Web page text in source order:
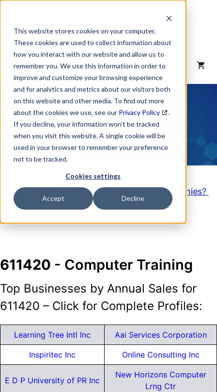
This website stores cookies on your computer.
These cookies are used to collect information about
how you interact with our website and allow us to
remember you. We use this information in order to
improve and customize your browsing experience
and for analytics and metrics about our visitors both
on this website and other media. To find out more
about the cookies we use, see our Privacy Policy
.
If you decline, your information won’t be tracked
when you visit this website. A single cookie will be
used in your browser to remember your preference
not to be tracked.
Cookies settings
Accept Decline
content
MENU
NAICS Code
Description
Looking to purchase a List of these Companies?
Click here
611420 - Computer Training
Top Businesses by Annual Sales for
611420 – Click for Complete Profiles:
Learning Tree Intl Inc Aai Services Corporation
Inspiritec Inc Online Consulting Inc
E D P University of PR Inc
New Horizons Computer
Lrng Ctr